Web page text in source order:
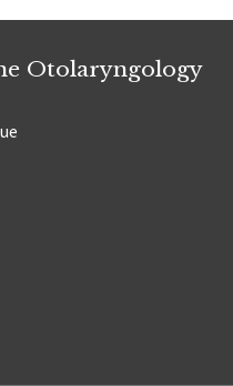
Otolaryngology